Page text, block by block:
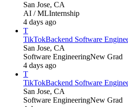
San Jose, CA
AI / MLInternship
4 days ago
T
TikTokBackend Software
San Jose, CA
Software EngineeringNew Grad
4 days ago
T
TikTokBackend Software
San Jose, CA
Software EngineeringNew Grad